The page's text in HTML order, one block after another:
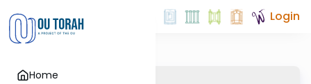
Home
Login